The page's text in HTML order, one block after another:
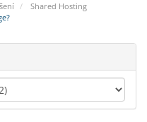
Shared Hosting